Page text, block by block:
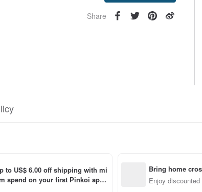
Follow
Share
items only)
to US$ 6.00 off shipping with mi
spend on your first Pinkoi app
Bring home
Enjoy discounted